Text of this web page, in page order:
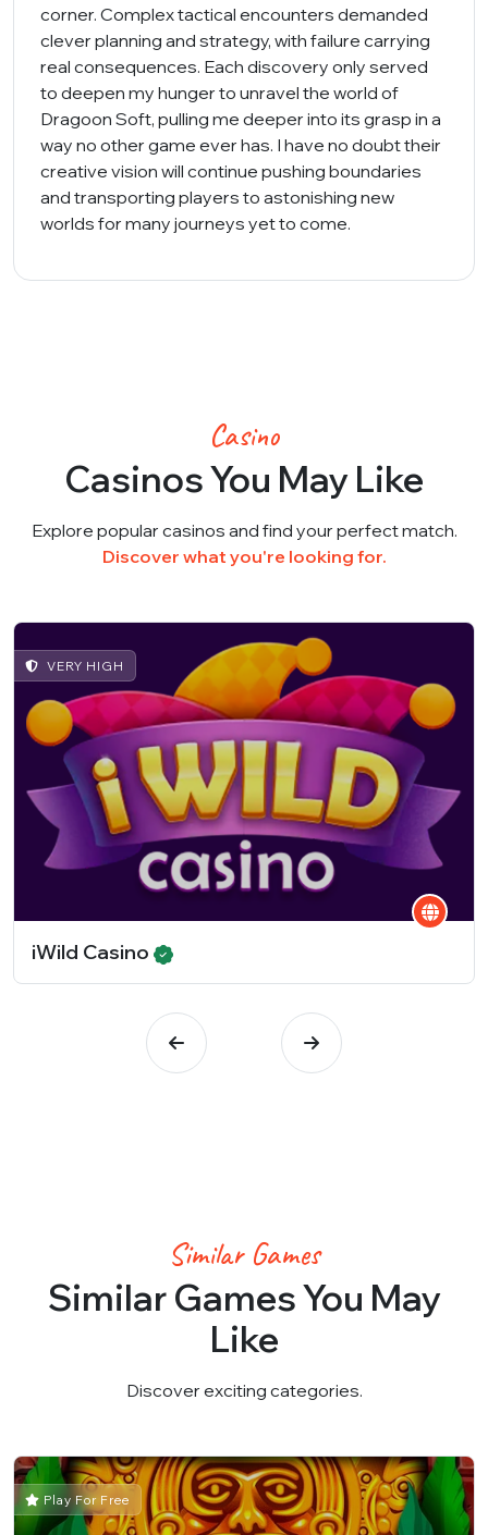
corner. Complex tactical encounters demanded
clever planning and strategy, with failure carrying
real consequences. Each discovery only served
to deepen my hunger to unravel the world of
Dragoon Soft, pulling me deeper into its grasp in a
way no other game ever has. I have no doubt their
creative vision will continue pushing boundaries
and transporting players to astonishing new
worlds for many journeys yet to come.
Casino
Casinos You May Like
Explore popular casinos and find your perfect match.
Discover what you're looking for.
VERY HIGH
iWild Casino
Similar Games
Similar Games You May
Like
Discover exciting categories.
Play For Free